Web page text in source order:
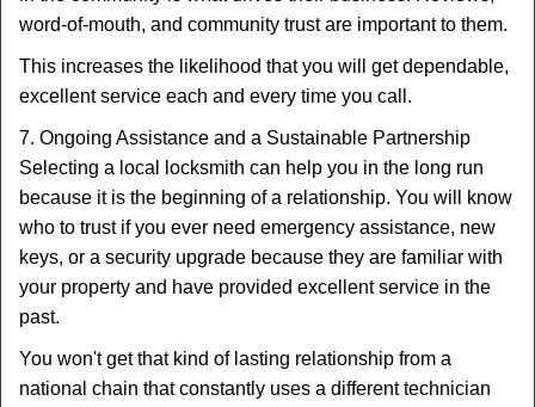
word-of-mouth, and community trust are important to them.
This increases the likelihood that you will get dependable,
excellent service each and every time you call.
7. Ongoing Assistance and a Sustainable Partnership
Selecting a local locksmith can help you in the long run
because it is the beginning of a relationship. You will know
who to trust if you ever need emergency assistance, new
keys, or a security upgrade because they are familiar with
your property and have provided excellent service in the
past.
You won't get that kind of lasting relationship from a
national chain that constantly uses a different technician